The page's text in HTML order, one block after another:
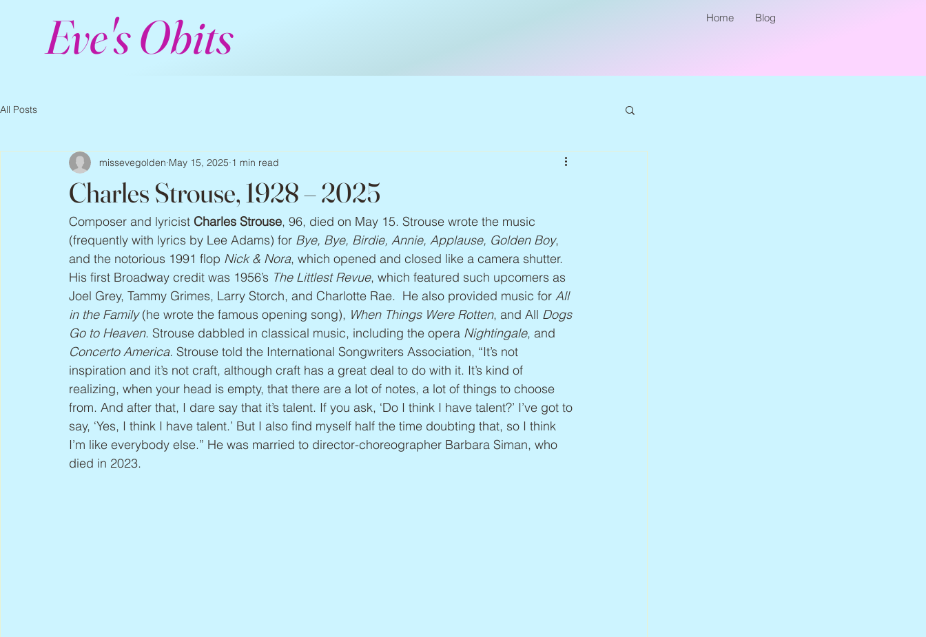
Eve's Obits Home Blog
All Posts
Charles Strouse, 1928 – 2025
missevegolden May 15, 2025 1 min read
Composer and lyricist Charles Strouse, 96, died on May 15. Strouse wrote the music
(frequently with lyrics by Lee Adams) for Bye, Bye, Birdie, Annie, Applause, Golden Boy,
and the notorious 1991 flop Nick & Nora, which opened and closed like a camera shutter.
His first Broadway credit was 1956’s The Littlest Revue, which featured such upcomers as
Joel Grey, Tammy Grimes, Larry Storch, and Charlotte Rae.  He also provided music for All
in the Family (he wrote the famous opening song), When Things Were Rotten, and All Dogs
Go to Heaven. Strouse dabbled in classical music, including the opera Nightingale, and
Concerto America. Strouse told the International Songwriters Association, “It’s not
inspiration and it’s not craft, although craft has a great deal to do with it. It’s kind of
realizing, when your head is empty, that there are a lot of notes, a lot of things to choose
from. And after that, I dare say that it’s talent. If you ask, ‘Do I think I have talent?’ I’ve got to
say, ‘Yes, I think I have talent.’ But I also find myself half the time doubting that, so I think
I’m like everybody else.” He was married to director-choreographer Barbara Siman, who
died in 2023.